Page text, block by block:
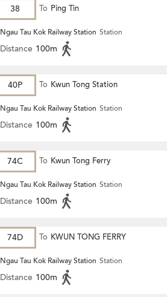
38 To Ping Tin
Ngau Tau Kok Railway Station Station
Distance 100m
40P To Kwun Tong Station
Ngau Tau Kok Railway Station Station
Distance 100m
74C To Kwun Tong Ferry
Ngau Tau Kok Railway Station Station
Distance 100m
74D To KWUN TONG FERRY
Ngau Tau Kok Railway Station Station
Distance 100m